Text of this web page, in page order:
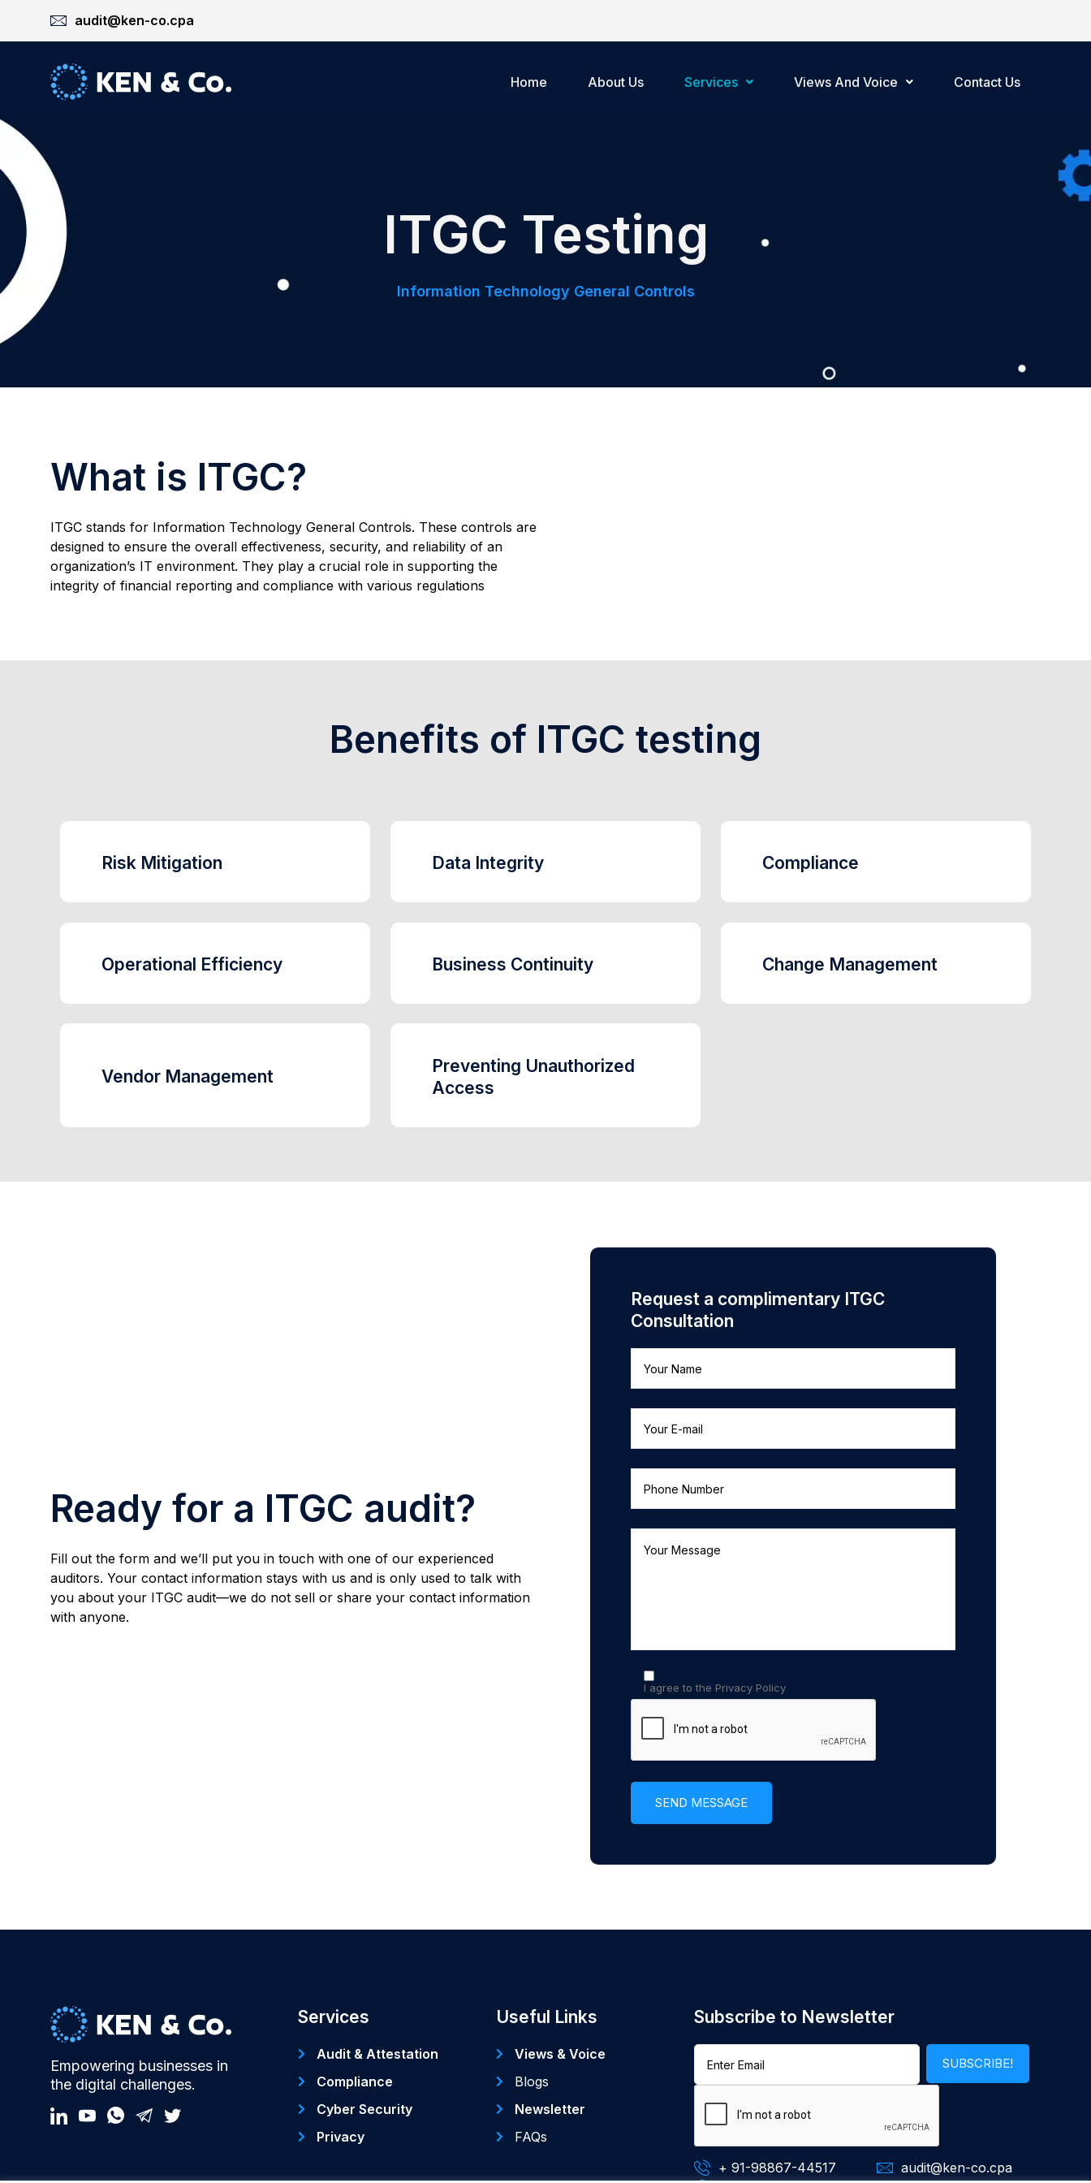
audit@ken-co.cpa
Home About Us Services Views And Voice Contact Us
ITGC Testing
Information Technology General Controls
What is ITGC?
ITGC stands for Information Technology General Controls. These controls are
designed to ensure the overall effectiveness, security, and reliability of an
organization’s IT environment. They play a crucial role in supporting the
integrity of financial reporting and compliance with various regulations
Benefits of ITGC testing
Risk Mitigation Data Integrity Compliance
Operational Efficiency Business Continuity Change Management
Vendor Management
Preventing Unauthorized
Access
Ready for a ITGC audit?
Fill out the form and we’ll put you in touch with one of our experienced
auditors. Your contact information stays with us and is only used to talk with
you about your ITGC audit—we do not sell or share your contact information
with anyone.
Request a complimentary ITGC
Consultation
I agree to the Privacy Policy
Empowering businesses in
the digital challenges.
Services
Audit & Attestation
Compliance
Cyber Security
Privacy
Useful Links
Views & Voice
Blogs
Newsletter
FAQs
Subscribe to Newsletter
+ 91-98867-44517
audit@ken-co.cpa